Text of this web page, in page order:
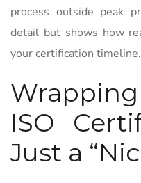
process outside peak
detail but shows how
your certification timeline.
ISO
Just a